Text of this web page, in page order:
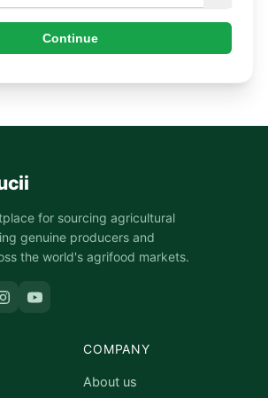
Continue
for sourcing agricultural
genuine producers and
the world's agrifood markets.
COMPANY
About us